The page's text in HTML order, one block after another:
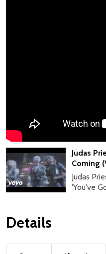
Judas
Coming
Judas
'You've
Details